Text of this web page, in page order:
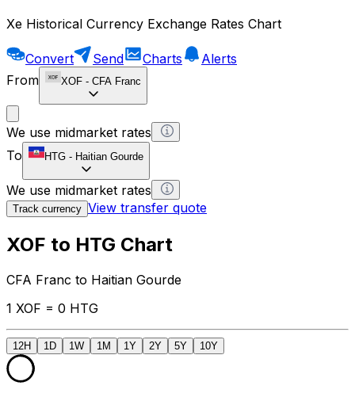
Xe Historical Currency Exchange Rates Chart
Convert Send Charts
Alerts
From
XOF - CFA Franc
We use midmarket rates
To
HTG - Haitian Gourde
We use midmarket rates
Track currency View transfer quote
XOF to HTG Chart
CFA Franc to Haitian Gourde
1 XOF = 0 HTG
12H 1D 1W 1M 1Y 2Y 5Y 10Y